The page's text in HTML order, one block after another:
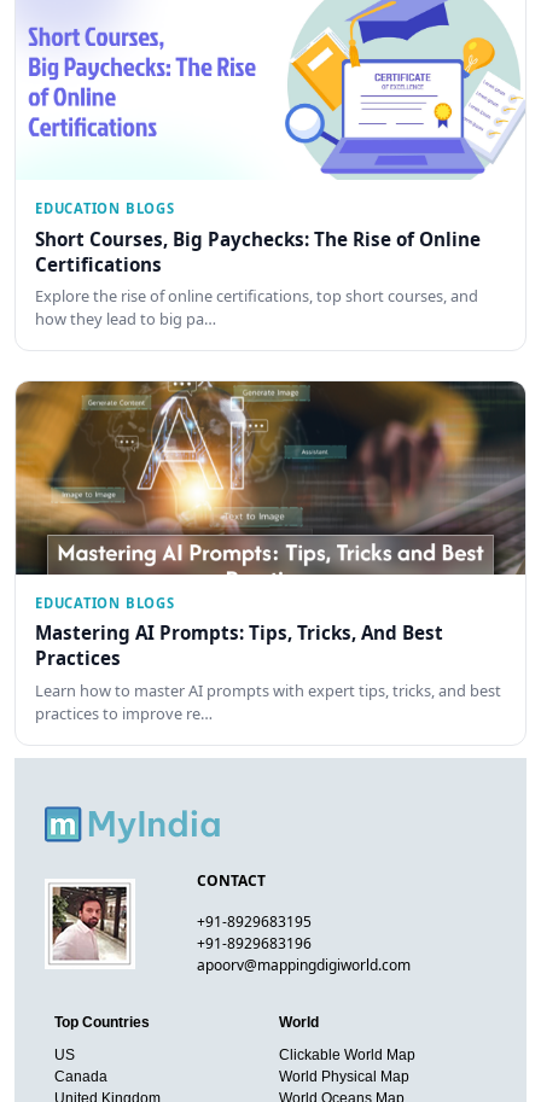
EDUCATION BLOGS
Short Courses, Big Paychecks: The Rise of Online
Certifications
Explore the rise of online certifications, top short courses, and
how they lead to big pa…
EDUCATION BLOGS
Mastering AI Prompts: Tips, Tricks, And Best
Practices
Learn how to master AI prompts with expert tips, tricks, and best
practices to improve re…
CONTACT
+91-8929683195
+91-8929683196
apoorv@mappingdigiworld.com
Top Countries
US
Canada
United Kingdom
World
Clickable World Map
World Physical Map
World Oceans Map